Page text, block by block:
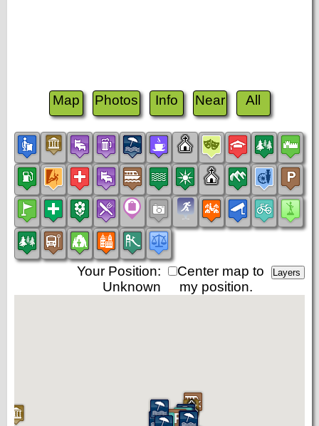
Map Photos Info Near All
Center map to
my position.
Your Position:
Unknown